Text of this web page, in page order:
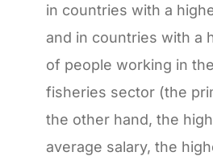
in countries with a
and in countries with a
of people working in
fisheries sector (the
the other hand, the
average salary, the